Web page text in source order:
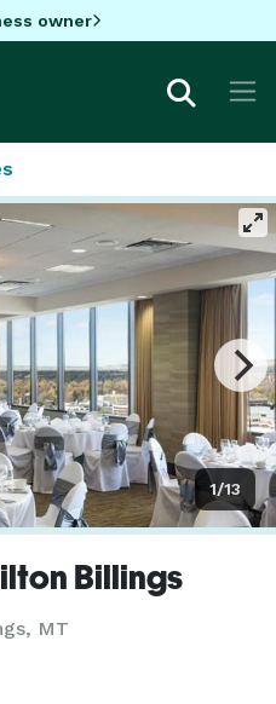
owner
1/13
Billings
MT